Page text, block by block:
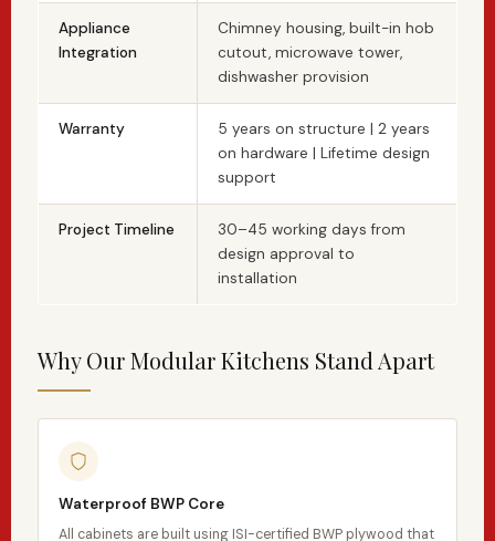
Appliance
Integration
Chimney housing, built-in hob
cutout, microwave tower,
dishwasher provision
Warranty
5 years on structure | 2 years
on hardware | Lifetime design
support
Project Timeline
30–45 working days from
design approval to
installation
Why Our Modular Kitchens Stand Apart
Waterproof BWP Core
All cabinets are built using ISI-certified BWP plywood that